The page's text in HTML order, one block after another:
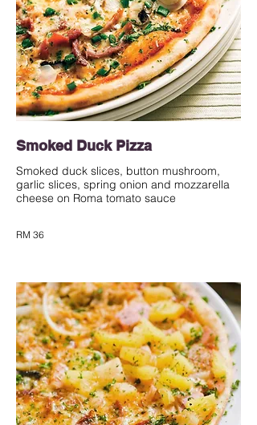
Smoked Duck Pizza
Smoked duck slices, button mushroom,
garlic slices, spring onion and mozzarella
cheese on Roma tomato sauce
RM 36